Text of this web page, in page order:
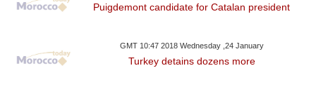
Puigdemont candidate for Catalan president
GMT 10:47 2018 Wednesday ,24 January
Turkey detains dozens more